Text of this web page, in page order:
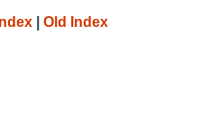
Old Index